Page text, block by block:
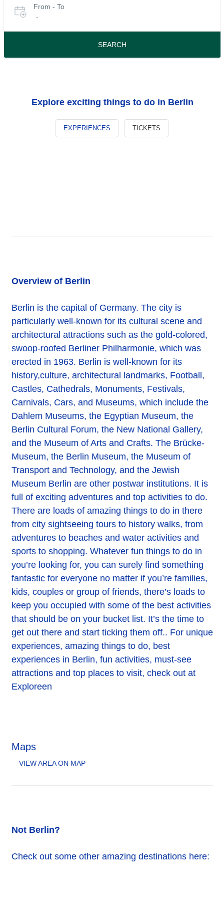
for
tours
date
From - To
-
SEARCH
Explore exciting things to do in Berlin
EXPERIENCES TICKETS
Overview of Berlin
Berlin is the capital of Germany. The city is
particularly well-known for its cultural scene and
architectural attractions such as the gold-colored,
swoop-roofed Berliner Philharmonie, which was
erected in 1963. Berlin is well-known for its
history,culture, architectural landmarks, Football,
Castles, Cathedrals, Monuments, Festivals,
Carnivals, Cars, and Museums, which include the
Dahlem Museums, the Egyptian Museum, the
Berlin Cultural Forum, the New National Gallery,
and the Museum of Arts and Crafts. The Brücke-
Museum, the Berlin Museum, the Museum of
Transport and Technology, and the Jewish
Museum Berlin are other postwar institutions. It is
full of exciting adventures and top activities to do.
There are loads of amazing things to do in there
from city sightseeing tours to history walks, from
adventures to beaches and water activities and
sports to shopping. Whatever fun things to do in
you’re looking for, you can surely find something
fantastic for everyone no matter if you’re families,
kids, couples or group of friends, there’s loads to
keep you occupied with some of the best activities
that should be on your bucket list. It’s the time to
get out there and start ticking them off.. For unique
experiences, amazing things to do, best
experiences in Berlin, fun activities, must-see
attractions and top places to visit, check out at
Exploreen
Maps
VIEW AREA ON MAP
Not Berlin?
Check out some other amazing destinations here: